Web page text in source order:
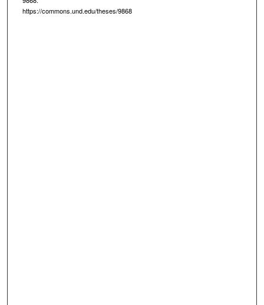
https://commons.und.edu/theses/9868